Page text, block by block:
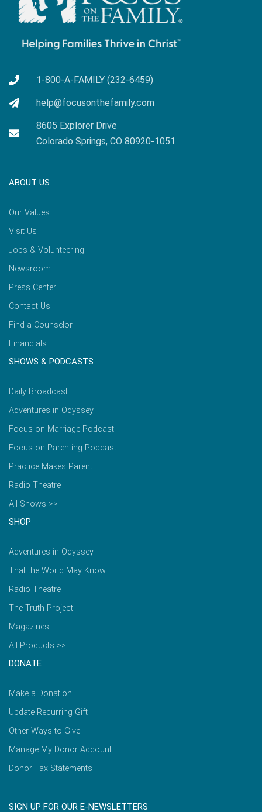
1-800-A-FAMILY (232-6459)
help@focusonthefamily.com
8605 Explorer Drive
Colorado Springs, CO 80920-1051
ABOUT US
Our Values
Visit Us
Jobs & Volunteering
Newsroom
Press Center
Contact Us
Find a Counselor
Financials
SHOWS & PODCASTS
Daily Broadcast
Adventures in Odyssey
Focus on Marriage Podcast
Focus on Parenting Podcast
Practice Makes Parent
Radio Theatre
All Shows >>
SHOP
Adventures in Odyssey
That the World May Know
Radio Theatre
The Truth Project
Magazines
All Products >>
DONATE
Make a Donation
Update Recurring Gift
Other Ways to Give
Manage My Donor Account
Donor Tax Statements
SIGN UP FOR OUR E-NEWSLETTERS